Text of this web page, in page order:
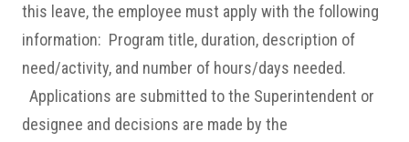
this leave, the employee must apply with the following
information: Program title, duration, description of
need/activity, and number of hours/days needed.
Applications are submitted to the Superintendent or
designee and decisions are made by the